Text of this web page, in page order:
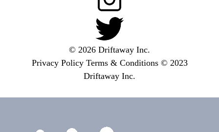
© 2026 Driftaway Inc.
Privacy Policy Terms & Conditions © 2023
Driftaway Inc.